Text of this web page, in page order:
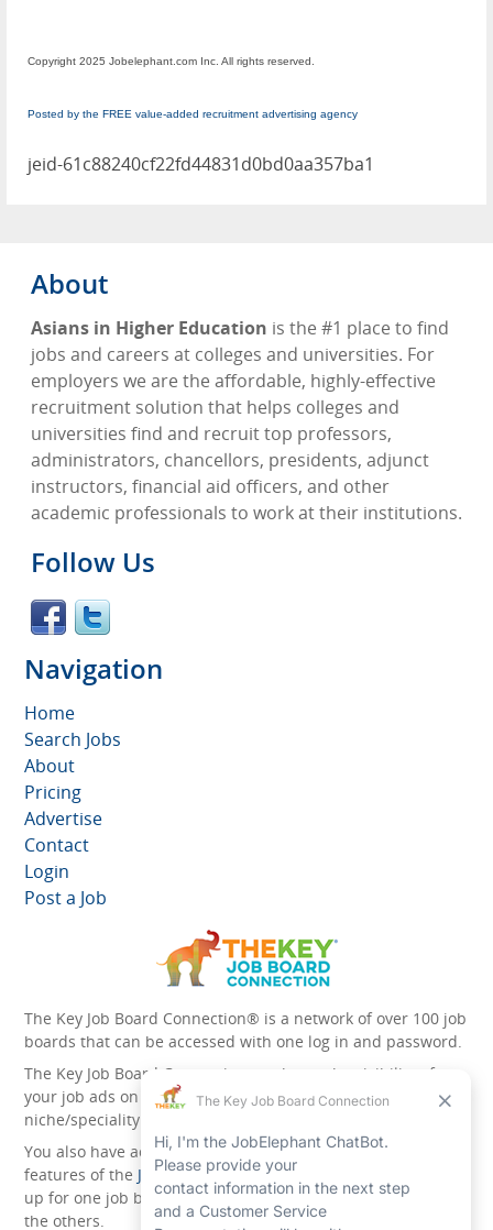
Copyright 2025 Jobelephant.com Inc. All rights reserved.
Posted by the FREE value-added recruitment advertising agency
jeid-61c88240cf22fd44831d0bd0aa357ba1
About
Asians in Higher Education is the #1 place to find
jobs and careers at colleges and universities. For
employers we are the affordable, highly-effective
recruitment solution that helps colleges and
universities find and recruit top professors,
administrators, chancellors, presidents, adjunct
instructors, financial aid officers, and other
academic professionals to work at their institutions.
Follow Us
Navigation
Home
Search Jobs
About
Pricing
Advertise
Contact
Login
Post a Job
The Key Job Board Connection® is a network of over 100 job
boards that can be accessed with one log in and password.
The Key Job Board Connection can boost the visibility of
your job ads on the 100 plus network websites -
niche/speciality and diversity websites.
You also have access to the unique account management
features of the JobElephant cPortal®
up for one job board, you automatically have access to all
the others.